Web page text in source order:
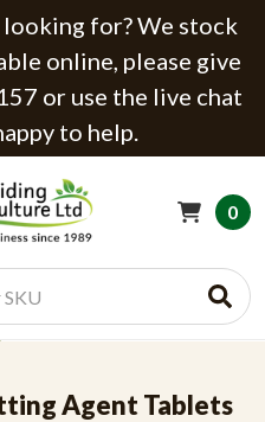
looking for? We stock
online, please give
or use the live chat
to help.
0
Agent Tablets